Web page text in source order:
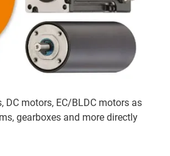
DC motors, EC/BLDC motors as
gearboxes and more directly